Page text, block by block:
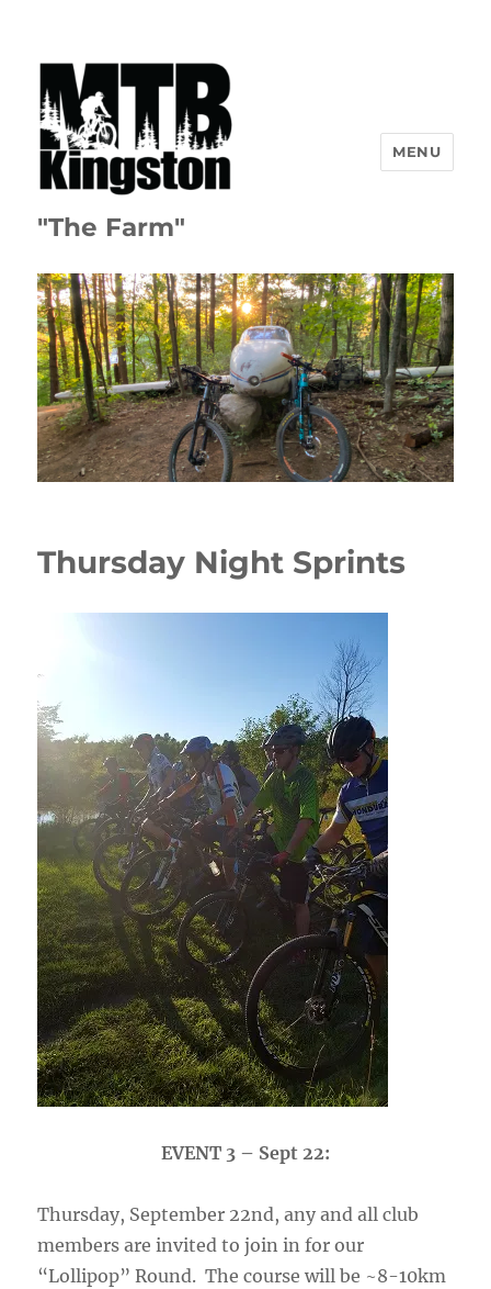
"The Farm"
MENU
Thursday Night Sprints
EVENT 3 – Sept 22:
Thursday, September 22nd, any and all club
members are invited to join in for our
“Lollipop” Round. The course will be ~8-10km